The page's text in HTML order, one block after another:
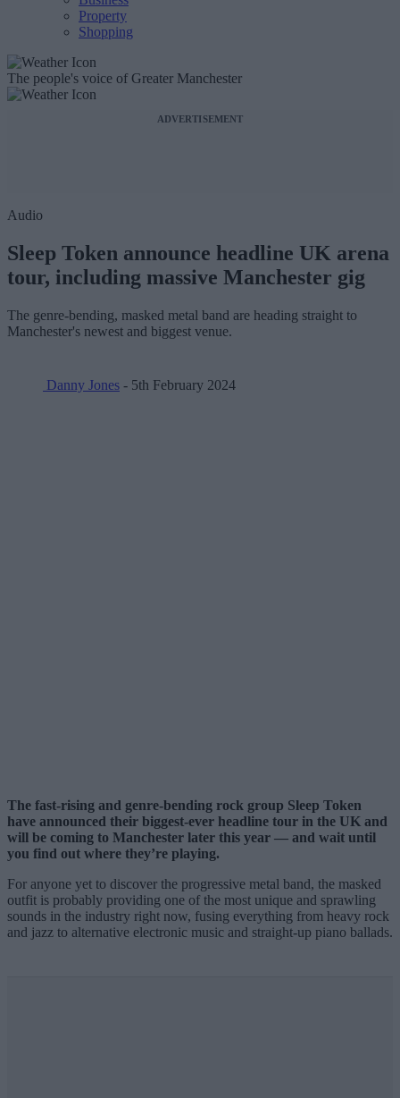
Property
Shopping
The people's voice of Greater Manchester
ADVERTISEMENT
Audio
Sleep Token announce headline UK arena
tour, including massive Manchester gig
The genre-bending, masked metal band are heading straight to
Manchester's newest and biggest venue.
Danny Jones - 5th February 2024
The fast-rising and genre-bending rock group Sleep Token
have announced their biggest-ever headline tour in the UK and
will be coming to Manchester later this year — and wait until
you find out where they’re playing.
For anyone yet to discover the progressive metal band, the masked
outfit is probably providing one of the most unique and sprawling
sounds in the industry right now, fusing everything from heavy rock
and jazz to alternative electronic music and straight-up piano ballads.